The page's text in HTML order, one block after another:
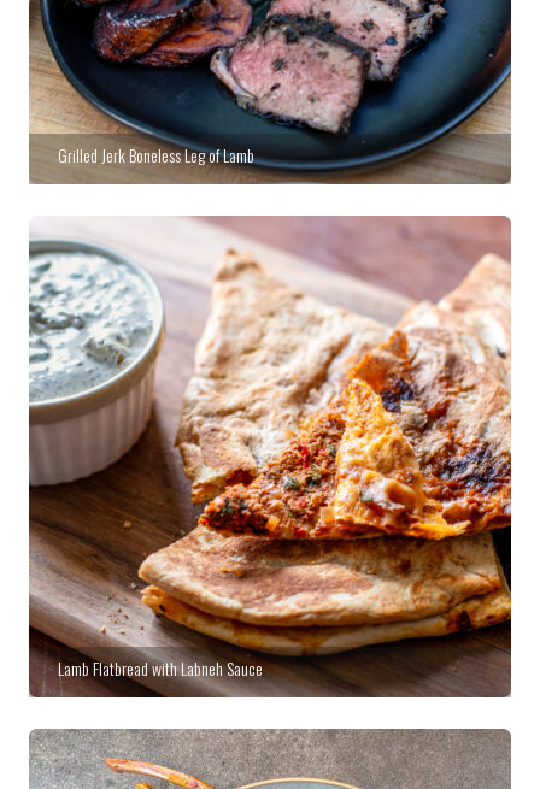
Grilled Jerk Boneless Leg of Lamb
Lamb Flatbread with Labneh Sauce